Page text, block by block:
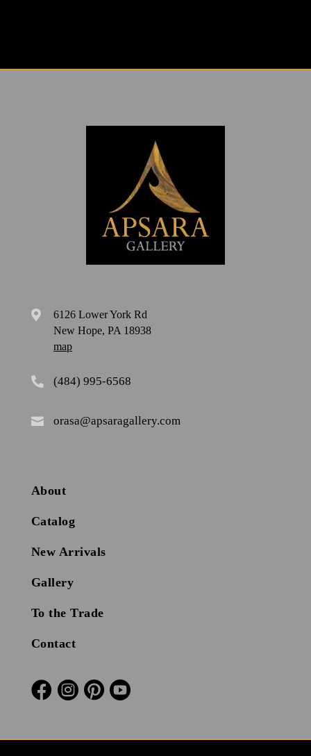

6126 Lower York Rd
New Hope, PA 18938
map
 (484) 995-6568
 orasa@apsaragallery.com
About
Catalog
New Arrivals
Gallery
To the Trade
Contact
   